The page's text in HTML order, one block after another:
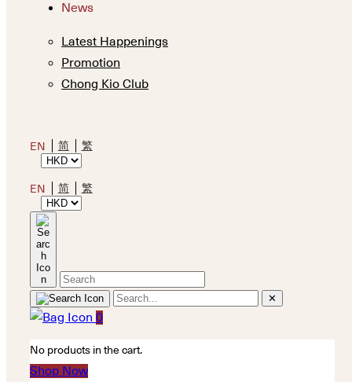
News
Latest Happenings
Promotion
Chong Kio Club
EN 简 繁
EN 简 繁
✕
0
No products in the cart.
Shop Now